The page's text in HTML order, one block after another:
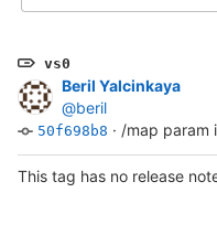
vs0
Beril Yalcinkaya
@beril
50f698b8 · /map param
This tag has no release